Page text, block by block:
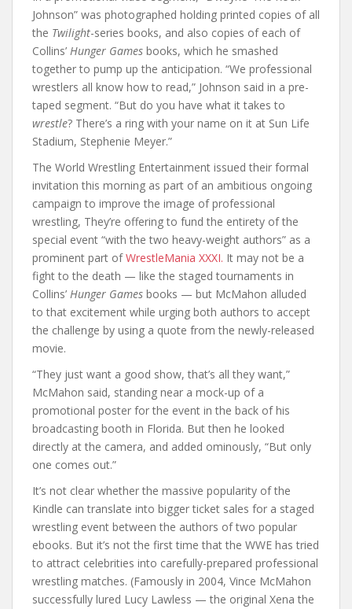
Johnson” was photographed holding printed copies of all
the Twilight-series books, and also copies of each of
Collins’ Hunger Games books, which he smashed
together to pump up the anticipation. “We professional
wrestlers all know how to read,” Johnson said in a pre-
taped segment. “But do you have what it takes to
wrestle? There’s a ring with your name on it at Sun Life
Stadium, Stephenie Meyer.”
The World Wrestling Entertainment issued their formal
invitation this morning as part of an ambitious ongoing
campaign to improve the image of professional
wrestling, They’re offering to fund the entirety of the
special event “with the two heavy-weight authors” as a
prominent part ofWrestleMania XXXI. It may not be a
fight to the death — like the staged tournaments in
Collins’ Hunger Games books — but McMahon alluded
to that excitement while urging both authors to accept
the challenge by using a quote from the newly-released
movie.
“They just want a good show, that’s all they want,”
McMahon said, standing near a mock-up of a
promotional poster for the event in the back of his
broadcasting booth in Florida. But then he looked
directly at the camera, and added ominously, “But only
one comes out.”
It’s not clear whether the massive popularity of the
Kindle can translate into bigger ticket sales for a staged
wrestling event between the authors of two popular
ebooks. But it’s not the first time that the WWE has tried
to attract celebrities into carefully-prepared professional
wrestling matches. (Famously in 2004, Vince McMahon
successfully lured Lucy Lawless — the original Xena the